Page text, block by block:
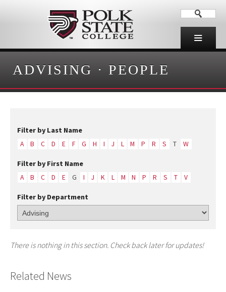
ADVISING · PEOPLE
Filter by Last Name
A B C D E F G H I J L M P R S T W
Filter by First Name
A B C D E G I J K L M N P R S T V
Filter by Department
There is nothing in this section. Check back later for updates!
Related News